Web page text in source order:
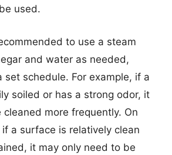
used.
to use a steam
and water as needed,
set schedule. For example, if a
soiled or has a strong odor, it
more frequently. On
a surface is relatively clean
it may only need to be